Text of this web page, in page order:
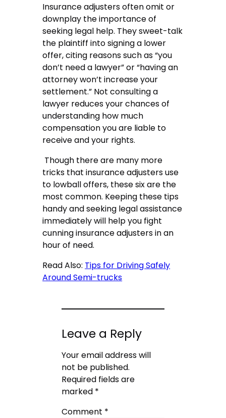
Insurance adjusters often omit or
downplay the importance of
seeking legal help. They sweet-talk
the plaintiff into signing a lower
offer, citing reasons such as “you
don’t need a lawyer” or “having an
attorney won’t increase your
settlement.” Not consulting a
lawyer reduces your chances of
understanding how much
compensation you are liable to
receive and your rights.
Though there are many more
tricks that insurance adjusters use
to lowball offers, these six are the
most common. Keeping these tips
handy and seeking legal assistance
immediately will help you fight
cunning insurance adjusters in an
hour of need.
Read Also: Tips for Driving Safely
Around Semi-trucks
Leave a Reply
Your email address will
not be published.
Required fields are
marked *
Comment *